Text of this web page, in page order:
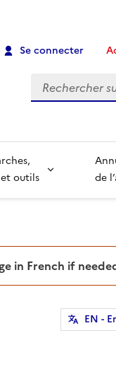
Se connecter
Recherche
outils
de
in French if
EN -